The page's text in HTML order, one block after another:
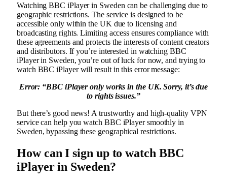
Watching BBC iPlayer in Sweden can be challenging due to
geographic restrictions. The service is designed to be
accessible only within the UK due to licensing and
broadcasting rights. Limiting access ensures compliance with
these agreements and protects the interests of content creators
and distributors. If you’re interested in watching BBC
iPlayer in Sweden, you’re out of luck for now, and trying to
watch BBC iPlayer will result in this error message:
Error: “BBC iPlayer only works in the UK. Sorry, it’s due
to rights issues.”
But there’s good news! A trustworthy and high-quality VPN
service can help you watch BBC iPlayer smoothly in
Sweden, bypassing these geographical restrictions.
How can I sign up to watch BBC
iPlayer in Sweden?